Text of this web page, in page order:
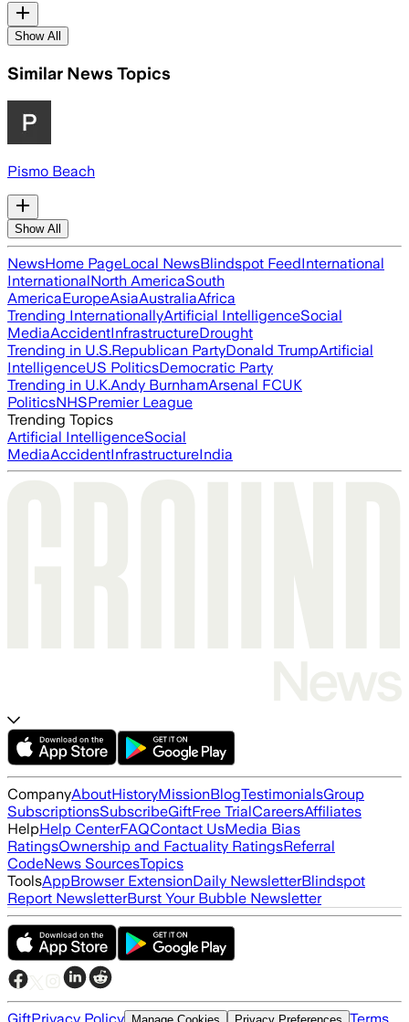
Show All
Similar News Topics
Pismo Beach
Show All
NewsHome PageLocal NewsBlindspot FeedInternational
InternationalNorth AmericaSouth
AmericaEuropeAsiaAustraliaAfrica
Trending InternationallyArtificial IntelligenceSocial
MediaAccidentInfrastructureDrought
Trending in U.S.Republican PartyDonald TrumpArtificial
IntelligenceUS PoliticsDemocratic Party
Trending in U.K.Andy BurnhamArsenal FCUK
PoliticsNHSPremier League
Trending Topics
Artificial IntelligenceSocial
MediaAccidentInfrastructureIndia
CompanyAboutHistoryMissionBlogTestimonialsGroup
SubscriptionsSubscribeGiftFree TrialCareersAffiliates
HelpHelp CenterFAQContact UsMedia Bias
RatingsOwnership and Factuality RatingsReferral
CodeNews SourcesTopics
ToolsAppBrowser ExtensionDaily NewsletterBlindspot
Report NewsletterBurst Your Bubble Newsletter
GiftPrivacy Policy Terms